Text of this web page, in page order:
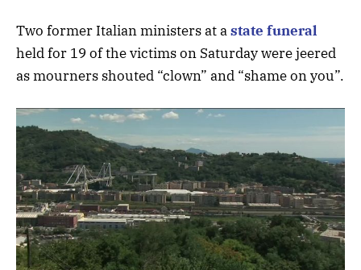
Two former Italian ministers at astate funeral
held for 19 of the victims on Saturday were jeered
as mourners shouted “clown” and “shame on you”.